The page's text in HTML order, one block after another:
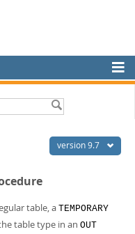
version 9.7
table, a TEMPORARY
table type in an OUT